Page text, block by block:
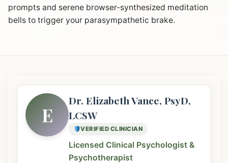
prompts and serene browser-synthesized meditation
bells to trigger your parasympathetic brake.
E
Dr. Elizabeth Vance, PsyD,
LCSW
VERIFIED CLINICIAN
Licensed Clinical Psychologist &
Psychotherapist